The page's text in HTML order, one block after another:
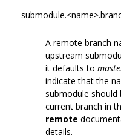
A remote branch
upstream
it defaults to
indicate that the
submodule should
current branch in
remote
details.